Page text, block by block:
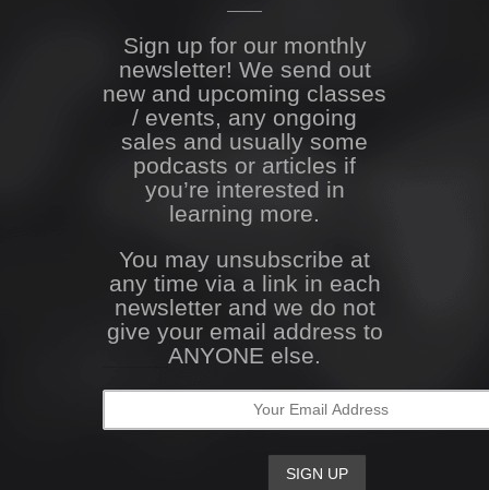
Sign up for our monthly
newsletter! We send out
new and upcoming classes
/ events, any ongoing
sales and usually some
podcasts or articles if
you’re interested in
learning more.
You may unsubscribe at
any time via a link in each
newsletter and we do not
give your email address to
ANYONE else.